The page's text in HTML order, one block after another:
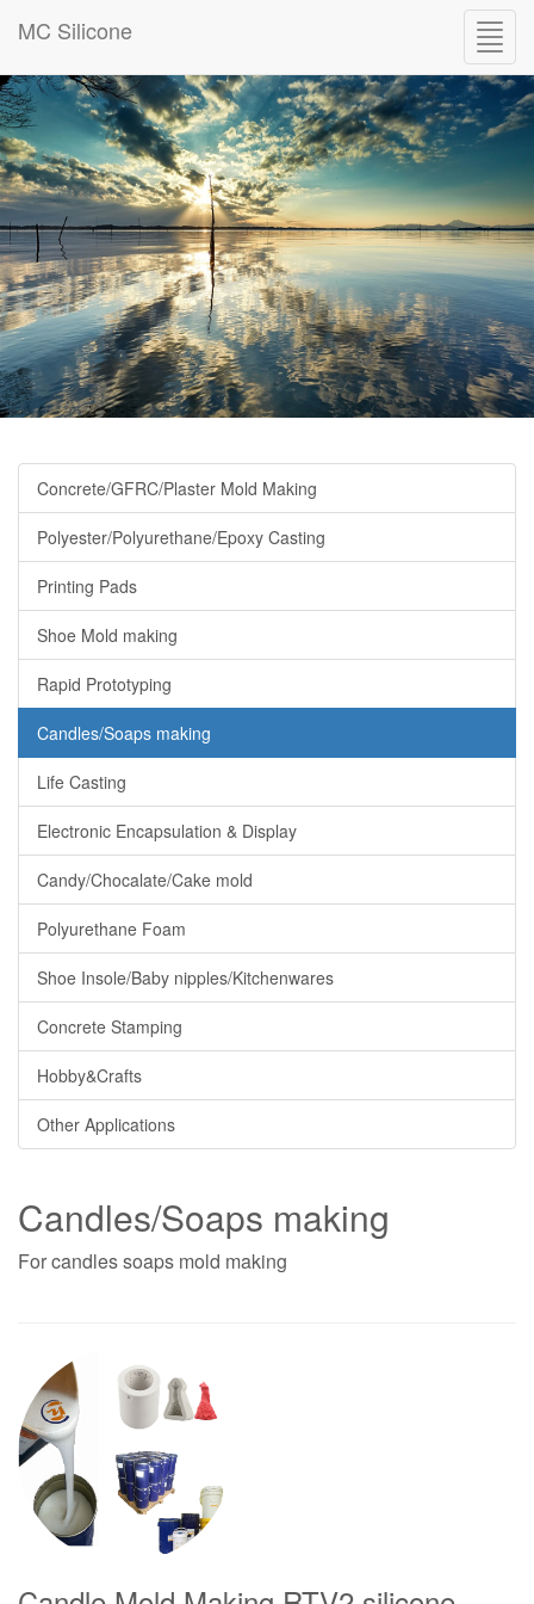
MC Silicone
Concrete/GFRC/Plaster Mold Making
Polyester/Polyurethane/Epoxy Casting
Printing Pads
Shoe Mold making
Rapid Prototyping
Candles/Soaps making
Life Casting
Electronic Encapsulation & Display
Candy/Chocalate/Cake mold
Polyurethane Foam
Shoe Insole/Baby nipples/Kitchenwares
Concrete Stamping
Hobby&Crafts
Other Applications
Candles/Soaps making
For candles soaps mold making